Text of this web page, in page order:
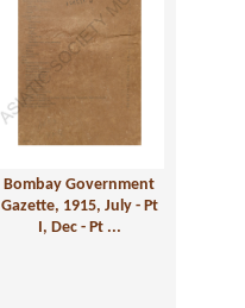
Bombay Government
Gazette, 1915, July - Pt
I, Dec - Pt ...